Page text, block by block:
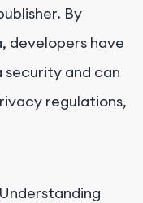
By
developers have
and can
regulations,
Understanding